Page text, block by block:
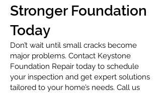
Stronger Foundation
Today
Don’t wait until small cracks become
major problems. Contact Keystone
Foundation Repair today to schedule
your inspection and get expert solutions
tailored to your home’s needs. Call us